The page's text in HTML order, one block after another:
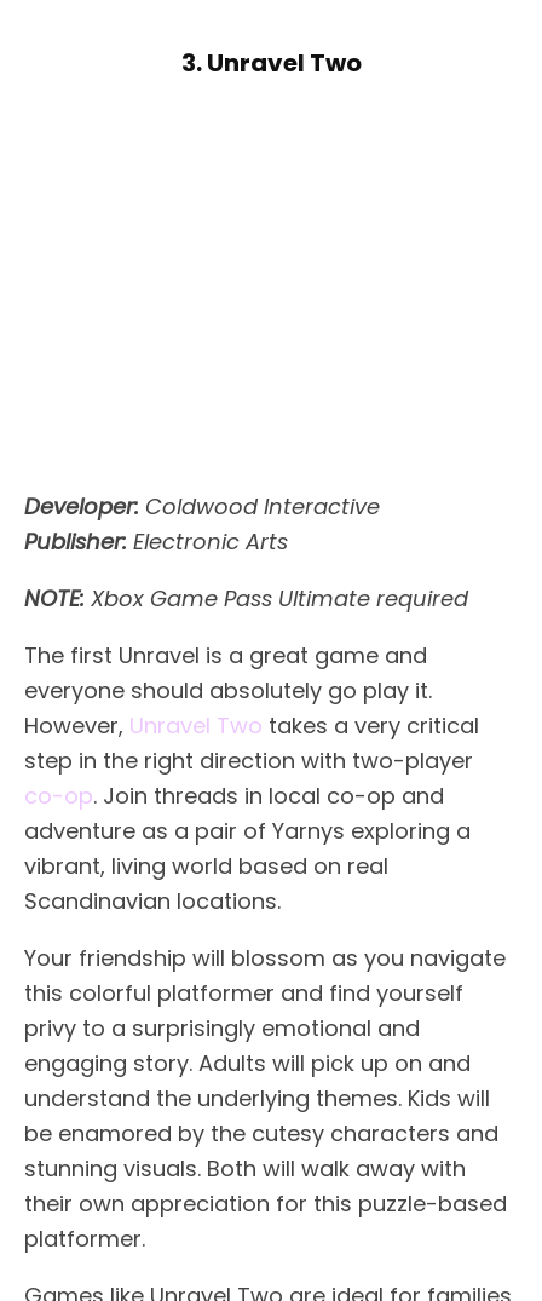
3. Unravel Two
Developer: Coldwood Interactive
Publisher: Electronic Arts
NOTE: Xbox Game Pass Ultimate required
The first Unravel is a great game and
everyone should absolutely go play it.
However, Unravel Two takes a very critical
step in the right direction with two-player
co-op. Join threads in local co-op and
adventure as a pair of Yarnys exploring a
vibrant, living world based on real
Scandinavian locations.
Your friendship will blossom as you navigate
this colorful platformer and find yourself
privy to a surprisingly emotional and
engaging story. Adults will pick up on and
understand the underlying themes. Kids will
be enamored by the cutesy characters and
stunning visuals. Both will walk away with
their own appreciation for this puzzle-based
platformer.